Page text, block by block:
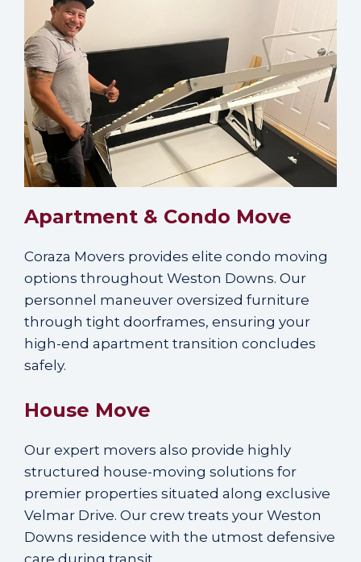
Apartment & Condo Move
Coraza Movers provides elite condo moving
options throughout Weston Downs. Our
personnel maneuver oversized furniture
through tight doorframes, ensuring your
high-end apartment transition concludes
safely.
House Move
Our expert movers also provide highly
structured house-moving solutions for
premier properties situated along exclusive
Velmar Drive. Our crew treats your Weston
Downs residence with the utmost defensive